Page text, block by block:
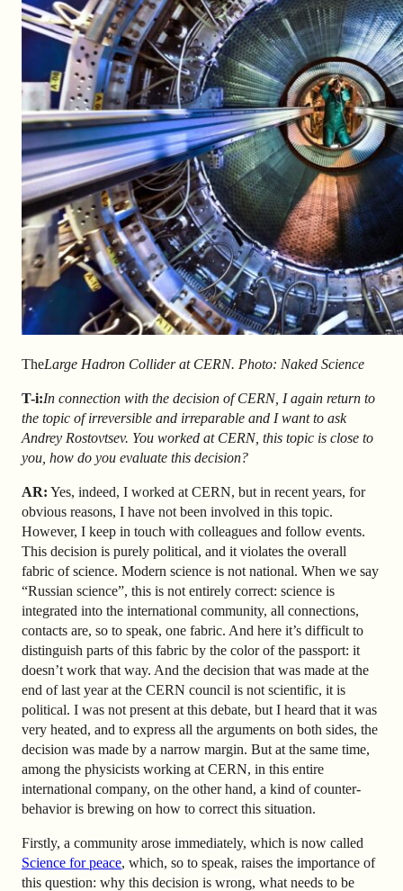
TheLarge Hadron Collider at CERN. Photo: Naked Science
T-i:In connection with the decision of CERN, I again return to
the topic of irreversible and irreparable and I want to ask
Andrey Rostovtsev. You worked at CERN, this topic is close to
you, how do you evaluate this decision?
AR: Yes, indeed, I worked at CERN, but in recent years, for
obvious reasons, I have not been involved in this topic.
However, I keep in touch with colleagues and follow events.
This decision is purely political, and it violates the overall
fabric of science. Modern science is not national. When we say
“Russian science”, this is not entirely correct: science is
integrated into the international community, all connections,
contacts are, so to speak, one fabric. And here it’s difficult to
distinguish parts of this fabric by the color of the passport: it
doesn’t work that way. And the decision that was made at the
end of last year at the CERN council is not scientific, it is
political. I was not present at this debate, but I heard that it was
very heated, and to express all the arguments on both sides, the
decision was made by a narrow margin. But at the same time,
among the physicists working at CERN, in this entire
international company, on the other hand, a kind of counter-
behavior is brewing on how to correct this situation.
Firstly, a community arose immediately, which is now called
Science for peace, which, so to speak, raises the importance of
this question: why this decision is wrong, what needs to be